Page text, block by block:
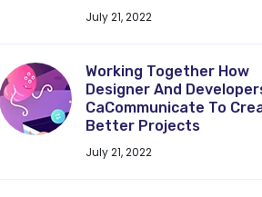
July 21, 2022
Working Together How
Designer And
CaCommunicate To
Better Projects
July 21, 2022